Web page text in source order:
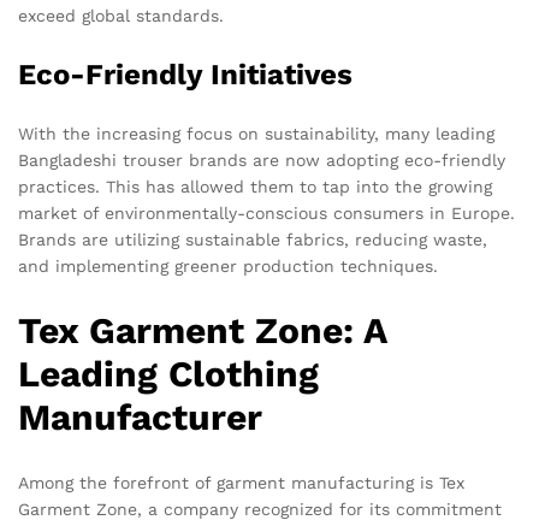
exceed global standards.
Eco-Friendly Initiatives
With the increasing focus on sustainability, many leading
Bangladeshi trouser brands are now adopting eco-friendly
practices. This has allowed them to tap into the growing
market of environmentally-conscious consumers in Europe.
Brands are utilizing sustainable fabrics, reducing waste,
and implementing greener production techniques.
Tex Garment Zone: A
Leading Clothing
Manufacturer
Among the forefront of garment manufacturing is Tex
Garment Zone, a company recognized for its commitment